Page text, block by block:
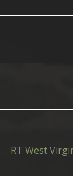
RT West